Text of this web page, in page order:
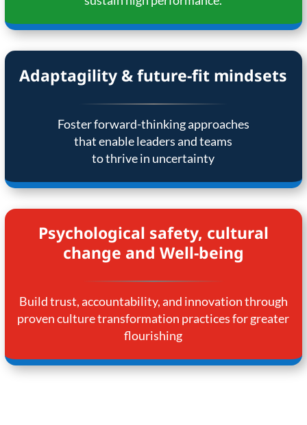
Adaptagility & future-fit mindsets
Foster forward-thinking approaches
that enable leaders and teams
to thrive in uncertainty
Psychological safety, cultural
change and Well-being
Build trust, accountability, and innovation through
proven culture transformation practices for greater
flourishing